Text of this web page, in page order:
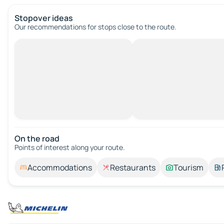
Stopover ideas
Our recommendations for stops close to the route.
On the road
Points of interest along your route.
Accommodations Restaurants Tourism